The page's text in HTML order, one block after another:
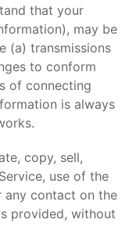
that your
may be
(a) transmissions
to conform
of connecting
is always
copy, sell,
use of the
any contact on the
provided, without